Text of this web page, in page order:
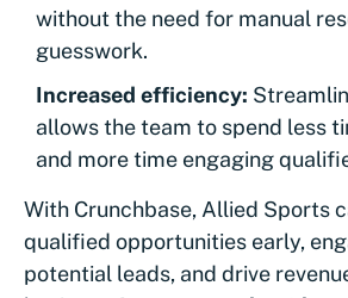
without the need for manual
guesswork.
Increased efficiency:
allows the team to spend less
and more time engaging
With Crunchbase, Allied Sports
qualified opportunities early,
potential leads, and drive